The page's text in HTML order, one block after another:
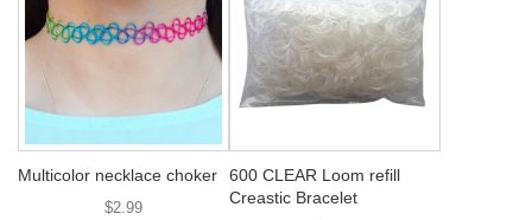
Multicolor necklace choker
$2.99
600 CLEAR Loom refill
Creastic Bracelet